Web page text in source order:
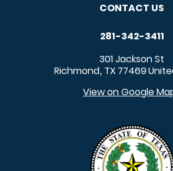
CONTACT US
281-342-3411
301 Jackson St
Richmond, TX 77469
View on Google